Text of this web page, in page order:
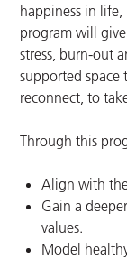
happiness in
program will
stress, burn-out
supported space
reconnect, to
Through this
Align with
Gain a
values.
Model